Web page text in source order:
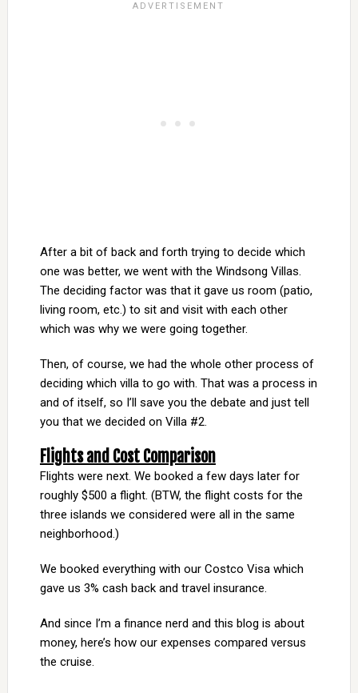
After a bit of back and forth trying to decide which
one was better, we went with the Windsong Villas.
The deciding factor was that it gave us room (patio,
living room, etc.) to sit and visit with each other
which was why we were going together.
Then, of course, we had the whole other process of
deciding which villa to go with. That was a process in
and of itself, so I’ll save you the debate and just tell
you that we decided on Villa #2.
Flights and Cost Comparison
Flights were next. We booked a few days later for
roughly $500 a flight. (BTW, the flight costs for the
three islands we considered were all in the same
neighborhood.)
We booked everything with our Costco Visa which
gave us 3% cash back and travel insurance.
And since I’m a finance nerd and this blog is about
money, here’s how our expenses compared versus
the cruise.